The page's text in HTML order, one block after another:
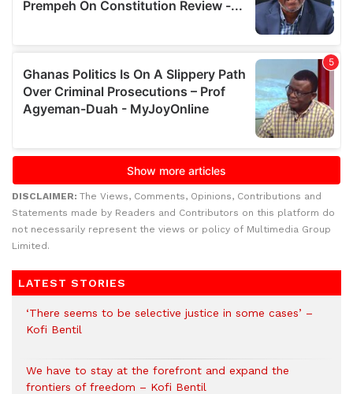
DISCLAIMER: The Views, Comments, Opinions, Contributions and
Statements made by Readers and Contributors on this platform do
not necessarily represent the views or policy of Multimedia Group
Limited.
LATEST STORIES
‘There seems to be selective justice in some cases’ –
Kofi Bentil
We have to stay at the forefront and expand the
frontiers of freedom – Kofi Bentil